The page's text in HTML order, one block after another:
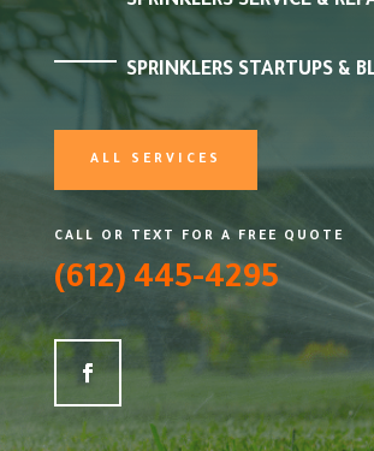
SPRINKLERS STARTUPS &
ALL SERVICES
CALL OR TEXT FOR A FREE QUOTE
(612) 445-4295